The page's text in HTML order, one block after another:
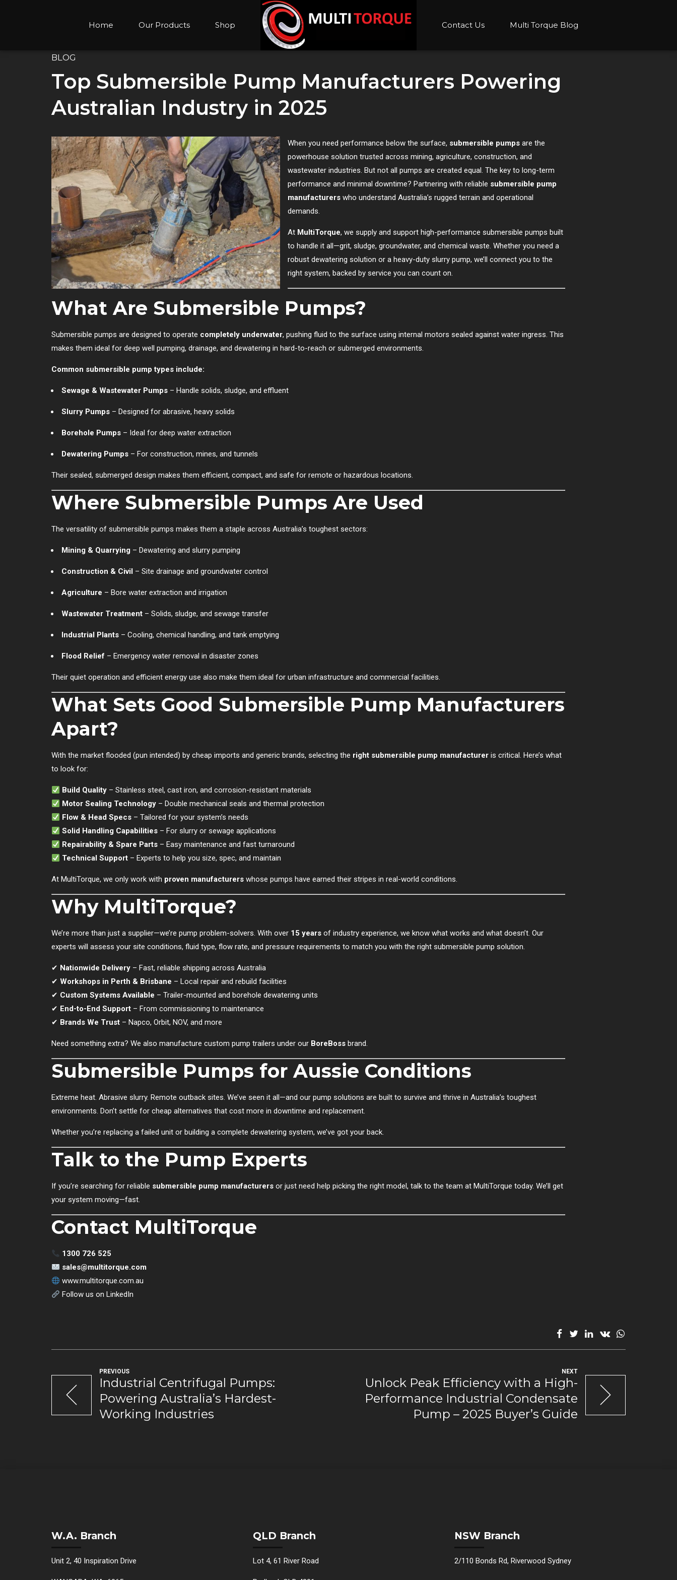
Home Our Products Shop Contact Us Multi Torque Blog
BLOG
Top Submersible Pump Manufacturers Powering
Australian Industry in 2025
When you need performance below the surface, submersible pumps are the
powerhouse solution trusted across mining, agriculture, construction, and
wastewater industries. But not all pumps are created equal. The key to long-term
performance and minimal downtime? Partnering with reliable submersible pump
manufacturers who understand Australia’s rugged terrain and operational
demands.
At MultiTorque, we supply and support high-performance submersible pumps built
to handle it all—grit, sludge, groundwater, and chemical waste. Whether you need a
robust dewatering solution or a heavy-duty slurry pump, we’ll connect you to the
right system, backed by service you can count on.
What Are Submersible Pumps?
Submersible pumps are designed to operate completely underwater, pushing fluid to the surface using internal motors sealed against water ingress. This
makes them ideal for deep well pumping, drainage, and dewatering in hard-to-reach or submerged environments.
Common submersible pump types include:
Sewage & Wastewater Pumps – Handle solids, sludge, and effluent
Slurry Pumps – Designed for abrasive, heavy solids
Borehole Pumps – Ideal for deep water extraction
Dewatering Pumps – For construction, mines, and tunnels
Their sealed, submerged design makes them efficient, compact, and safe for remote or hazardous locations.
Where Submersible Pumps Are Used
The versatility of submersible pumps makes them a staple across Australia’s toughest sectors:
Mining & Quarrying – Dewatering and slurry pumping
Construction & Civil – Site drainage and groundwater control
Agriculture – Bore water extraction and irrigation
Wastewater Treatment – Solids, sludge, and sewage transfer
Industrial Plants – Cooling, chemical handling, and tank emptying
Flood Relief – Emergency water removal in disaster zones
Their quiet operation and efficient energy use also make them ideal for urban infrastructure and commercial facilities.
What Sets Good Submersible Pump Manufacturers
Apart?
With the market flooded (pun intended) by cheap imports and generic brands, selecting the right submersible pump manufacturer is critical. Here’s what
to look for:
Build Quality – Stainless steel, cast iron, and corrosion-resistant materials
Motor Sealing Technology – Double mechanical seals and thermal protection
Flow & Head Specs – Tailored for your system’s needs
Solid Handling Capabilities – For slurry or sewage applications
Repairability & Spare Parts – Easy maintenance and fast turnaround
Technical Support – Experts to help you size, spec, and maintain
At MultiTorque, we only work with proven manufacturers whose pumps have earned their stripes in real-world conditions.
Why MultiTorque?
We’re more than just a supplier—we’re pump problem-solvers. With over 15 years of industry experience, we know what works and what doesn’t. Our
experts will assess your site conditions, fluid type, flow rate, and pressure requirements to match you with the right submersible pump solution.
✔ Nationwide Delivery – Fast, reliable shipping across Australia
✔ Workshops in Perth & Brisbane – Local repair and rebuild facilities
✔ Custom Systems Available – Trailer-mounted and borehole dewatering units
✔ End-to-End Support – From commissioning to maintenance
✔ Brands We Trust – Napco, Orbit, NOV, and more
Need something extra? We also manufacture custom pump trailers under our BoreBoss brand.
Submersible Pumps for Aussie Conditions
Extreme heat. Abrasive slurry. Remote outback sites. We’ve seen it all—and our pump solutions are built to survive and thrive in Australia’s toughest
environments. Don’t settle for cheap alternatives that cost more in downtime and replacement.
Whether you’re replacing a failed unit or building a complete dewatering system, we’ve got your back.
Talk to the Pump Experts
If you’re searching for reliable submersible pump manufacturers or just need help picking the right model, talk to the team at MultiTorque today. We’ll get
your system moving—fast.
Contact MultiTorque
1300 726 525
sales@multitorque.com
www.multitorque.com.au
Follow us on LinkedIn
PREVIOUS
Industrial Centrifugal Pumps:
Powering Australia’s Hardest-
Working Industries
NEXT
Unlock Peak Efficiency with a High-
Performance Industrial Condensate
Pump – 2025 Buyer’s Guide
W.A. Branch
Unit 2, 40 Inspiration Drive
QLD Branch
Lot 4, 61 River Road
NSW Branch
2/110 Bonds Rd, Riverwood Sydney